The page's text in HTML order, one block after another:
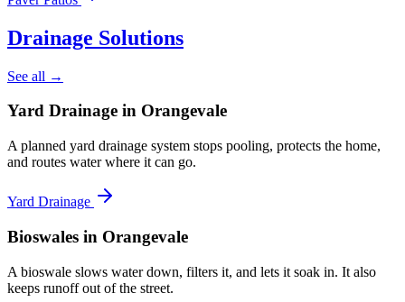
Drainage Solutions
See all →
Yard Drainage in Orangevale
A planned yard drainage system stops pooling, protects the home,
and routes water where it can go.
Yard Drainage
Bioswales in Orangevale
A bioswale slows water down, filters it, and lets it soak in. It also
keeps runoff out of the street.